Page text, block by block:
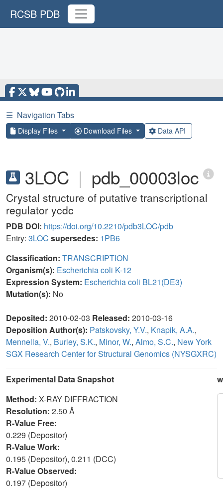
RCSB PDB
☰ Navigation Tabs
Display Files Download Files Data API
3LOC | pdb_00003loc
Crystal structure of putative transcriptional
regulator ycdc
PDB DOI: https://doi.org/10.2210/pdb3LOC/pdb
Entry: 3LOC supersedes: 1PB6
Classification: TRANSCRIPTION
Organism(s): Escherichia coli K-12
Expression System: Escherichia coli BL21(DE3)
Mutation(s): No
Deposited: 2010-02-03 Released: 2010-03-16
Deposition Author(s): Patskovsky, Y.V., Knapik, A.A.,
Mennella, V., Burley, S.K., Minor, W., Almo, S.C., New York
SGX Research Center for Structural Genomics (NYSGXRC)
Experimental Data Snapshot
Method: X-RAY DIFFRACTION
Resolution: 2.50 Å
R-Value Free:
0.229 (Depositor)
R-Value Work:
0.195 (Depositor), 0.211 (DCC)
R-Value Observed:
0.197 (Depositor)